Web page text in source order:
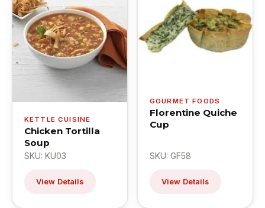
KETTLE CUISINE
Chicken Tortilla
Soup
SKU: KU03
View Details
GOURMET FOODS
Florentine Quiche
Cup
SKU: GF58
View Details